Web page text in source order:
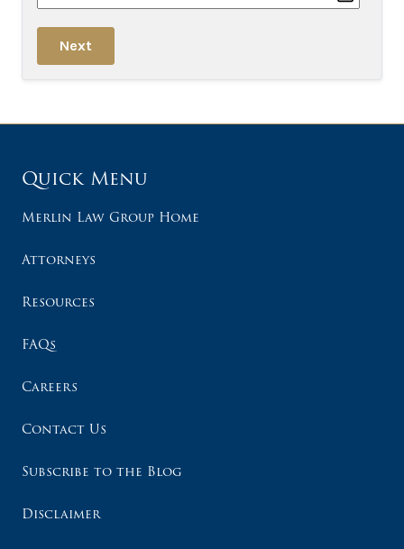
Next
Quick Menu
Merlin Law Group Home
Attorneys
Resources
FAQs
Careers
Contact Us
Subscribe to the Blog
Disclaimer